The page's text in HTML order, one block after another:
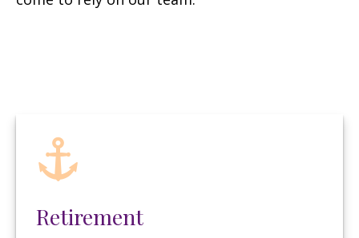
Retirement